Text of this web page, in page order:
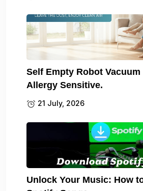
Self Empty Robot
Allergy Sensitive.
21 July, 2026
Unlock Your Music: How